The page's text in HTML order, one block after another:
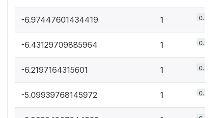
-6.97447601434419 1 0.7%
-6.43129709885964 1 0.7%
-6.2197164315601 1 0.7%
-5.09939768145972 1 0.7%